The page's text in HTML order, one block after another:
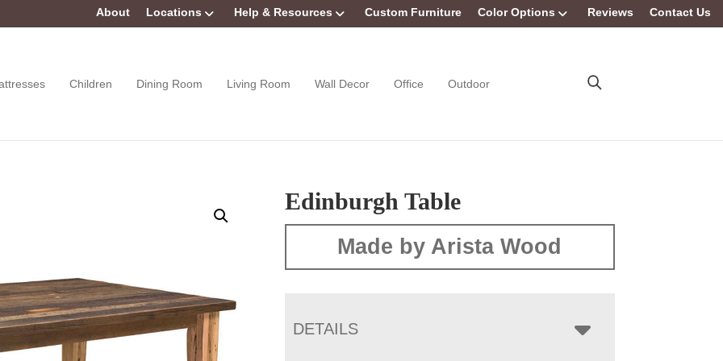
About Locations Help & Resources Custom Furniture Color Options Reviews Contact Us
Children Dining Room Living Room Wall Decor Office Outdoor
Edinburgh Table
Made by Arista Wood
DETAILS